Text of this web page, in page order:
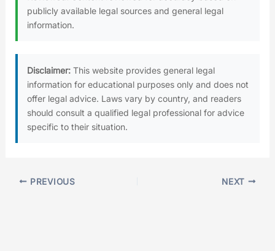
publicly available legal sources and general legal
information.
Disclaimer: This website provides general legal
information for educational purposes only and does not
offer legal advice. Laws vary by country, and readers
should consult a qualified legal professional for advice
specific to their situation.
PREVIOUS NEXT